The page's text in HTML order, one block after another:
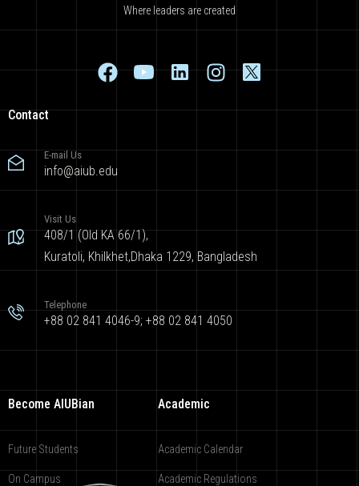
Where leaders are created
Contact
E-mail Us
info@aiub.edu
Visit Us
408/1 (Old KA 66/1),
Kuratoli, Khilkhet,Dhaka 1229, Bangladesh
Telephone
+88 02 841 4046-9; +88 02 841 4050
Become AIUBian
Future Students
On Campus
Academic
Academic Calendar
Academic Regulations